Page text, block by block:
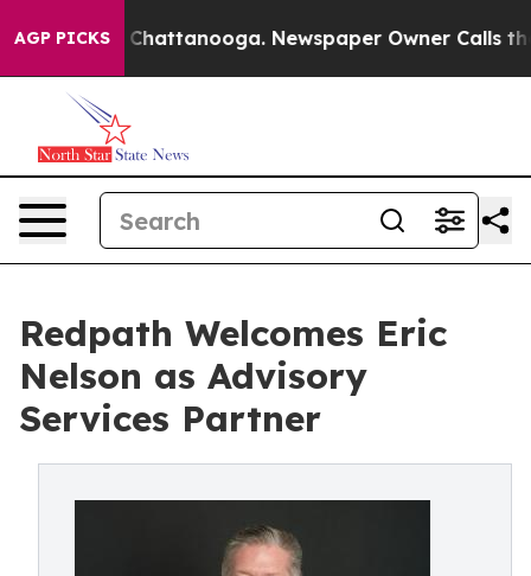
AGP PICKS
Chaos in Chattanooga. Newspaper Owner Calls the
Redpath Welcomes Eric
Nelson as Advisory
Services Partner